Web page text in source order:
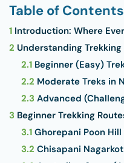
Table of Contents
1 Introduction: Where
2 Understanding
2.1 Beginner (Easy)
2.2 Moderate Treks in
2.3 Advanced
3 Beginner Trekking
3.1 Ghorepani Poon Hill
3.2 Chisapani